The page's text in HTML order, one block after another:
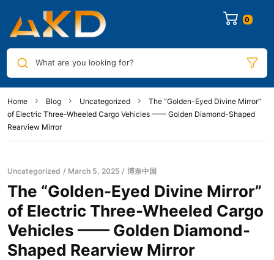
0
What are you looking for?
Home Blog Uncategorized
The “Golden-Eyed Divine Mirror”
of Electric Three-Wheeled Cargo Vehicles —— Golden Diamond-Shaped
Rearview Mirror
Uncategorized March 5, 2025 博奈中国
The “Golden-Eyed Divine Mirror”
of Electric Three-Wheeled Cargo
Vehicles —— Golden Diamond-
Shaped Rearview Mirror